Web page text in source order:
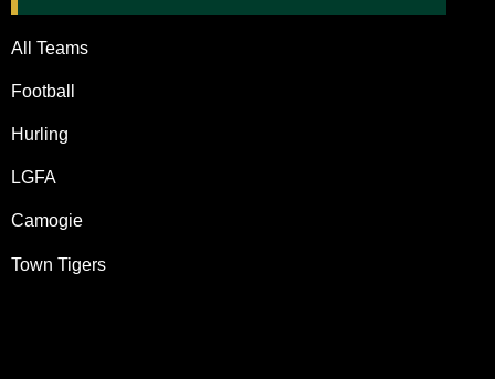
All Teams
Football
Hurling
LGFA
Camogie
Town Tigers